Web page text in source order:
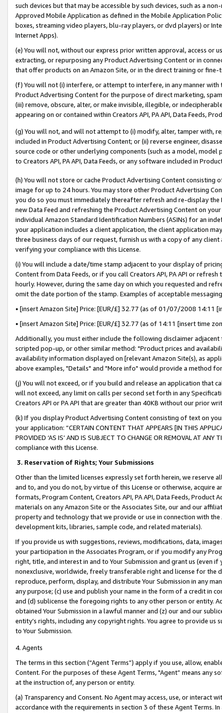
such devices but that may be accessible by such devices, such as a
Approved Mobile Application as defined in the Mobile Application
boxes, streaming video players, blu-ray players, or dvd players) or
Internet Apps).
(e) You will not, without our express prior written approval, access or
extracting, or repurposing any Product Advertising Content or in
that offer products on an Amazon Site, or in the direct training or
(f) You will not (i) interfere, or attempt to interfere, in any manner
Product Advertising Content for the purpose of direct marketing,
(iii) remove, obscure, alter, or make invisible, illegible, or
appearing on or contained within Creators API, PA API, Data Feeds,
(g) You will not, and will not attempt to (i) modify, alter, tamper with,
included in Product Advertising Content; or (ii) reverse engineer,
source code or other underlying components (such as a model,
to Creators API, PA API, Data Feeds, or any software included in
(h) You will not store or cache Product Advertising Content
image for up to 24 hours. You may store other Product Advertising
you do so you must immediately thereafter refresh and re-display the
new Data Feed and refreshing the Product Advertising Content on
individual Amazon Standard Identification Numbers (ASINs) for an
your application includes a client application, the client application
three business days of our request, furnish us with a copy of any
verifying your compliance with this License.
(i) You will include a date/time stamp adjacent to your display of
Content from Data Feeds, or if you call Creators API, PA API or
hourly. However, during the same day on which you requested and
omit the date portion of the stamp. Examples of acceptable
• [insert Amazon Site] Price: [EUR/£] 32.77 (as of 01/07/2008 14:11
• [insert Amazon Site] Price: [EUR/£] 32.77 (as of 14:11 [insert time
Additionally, you must either include the following disclaimer
scripted pop-up, or other similar method: "Product prices and
availability information displayed on [relevant Amazon Site(s), as
above examples, "Details" and "More info" would provide a method
(j) You will not exceed, or if you build and release an application that
will not exceed, any limit on calls per second set forth in any
Creators API or PA API that are greater than 40KB without our prior
(k) If you display Product Advertising Content consisting of text on
your application: “CERTAIN CONTENT THAT APPEARS [IN THIS
PROVIDED ‘AS IS’ AND IS SUBJECT TO CHANGE OR REMOVAL AT
compliance with this License.
3. Reservation of Rights; Your Submissions
Other than the limited licenses expressly set forth herein, we
and to, and you do not, by virtue of this License or otherwise, acquire
formats, Program Content, Creators API, PA API, Data Feeds,
materials on any Amazon Site or the Associates Site, our and our
property and technology that we provide or use in connection with
development kits, libraries, sample code, and related materials).
If you provide us with suggestions, reviews, modifications, data,
your participation in the Associates Program, or if you modify any
right, title, and interest in and to Your Submission and grant us (even
nonexclusive, worldwide, freely transferable right and license for
reproduce, perform, display, and distribute Your Submission in any
any purpose; (c) use and publish your name in the form of a credit in
and (d) sublicense the foregoing rights to any other person or entity.
obtained Your Submission in a lawful manner and (z) our and our
entity’s rights, including any copyright rights. You agree to provide us
to Your Submission.
4. Agents
The terms in this section (“Agent Terms”) apply if you use, allow,
Content. For the purposes of these Agent Terms, "Agent” means
at the instruction of, any person or entity.
(a) Transparency and Consent. No Agent may access, use, or
accordance with the requirements in section 3 of these Agent Terms.